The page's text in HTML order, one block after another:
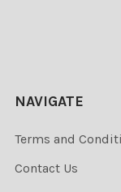
NAVIGATE
Terms and
Contact Us